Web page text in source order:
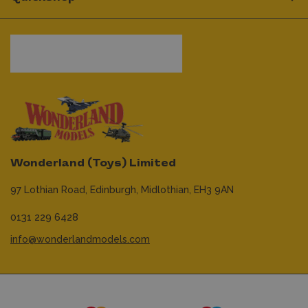
Wonderland (Toys) Limited
97 Lothian Road, Edinburgh, Midlothian, EH3 9AN
0131 229 6428
info@wonderlandmodels.com